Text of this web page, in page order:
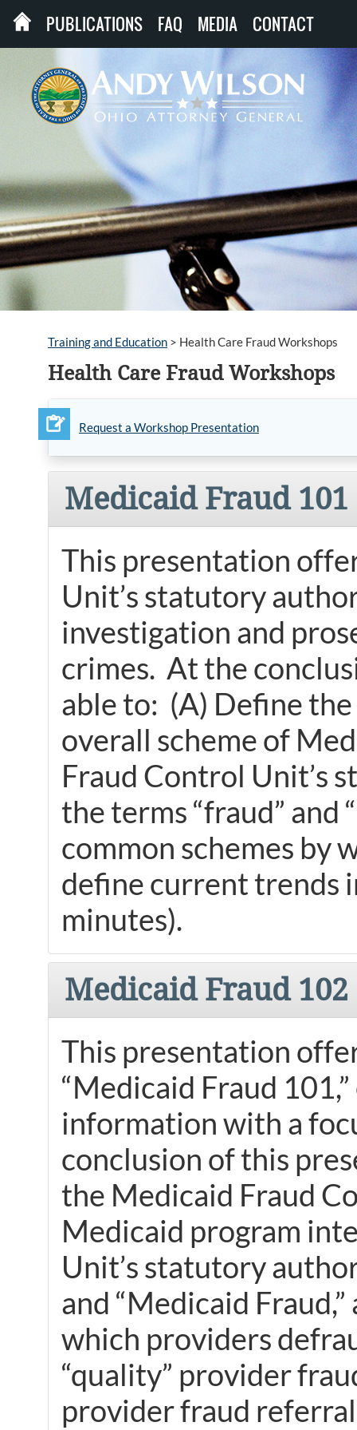
PUBLICATIONS FAQ MEDIA CONTACT
Training and Education > Health Care Fraud Workshops
Health Care Fraud Workshops
Request a Workshop Presentation
Medicaid Fraud 101
This presentation
Unit’s statutory
investigation and
crimes. At the
able to: (A) Define
overall scheme of
Fraud Control Unit’s
the terms “fraud” and
common schemes by
define current trends
minutes).
Medicaid Fraud 102
This presentation
“Medicaid Fraud
information with a
conclusion of this
the Medicaid Fraud
Medicaid program
Unit’s statutory
and “Medicaid
which providers
“quality” provider
provider fraud